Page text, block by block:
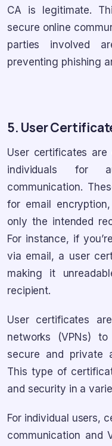
CA is legitimate.
secure online
parties involved
preventing phishing
5. User
User certificates
individuals for
communication.
for email
only the intended
For instance, if
via email, a user
making it
recipient.
User certificates
networks (VPNs)
secure and private
This type of
and security in a
For individual users,
communication and